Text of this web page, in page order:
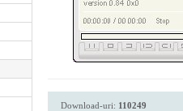
Download-uri: 110249